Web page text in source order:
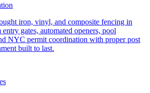
iron, vinyl, and composite fencing in
gates, automated openers, pool
NYC permit coordination with proper post
built to last.